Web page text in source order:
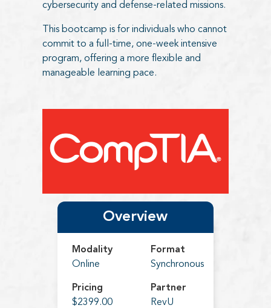
cybersecurity and defense-related missions.
This bootcamp is for individuals who cannot
commit to a full-time, one-week intensive
program, offering a more flexible and
manageable learning pace.
Overview
Modality
Online
Format
Synchronous
Pricing
$2399.00
Partner
RevU